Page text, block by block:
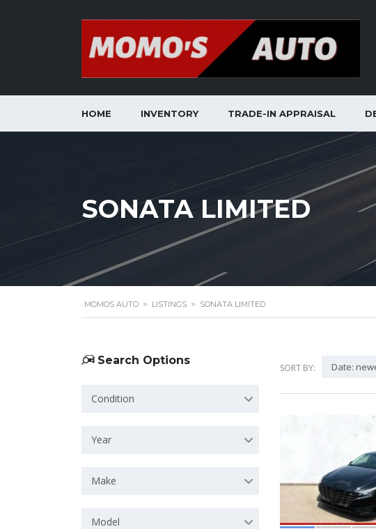
HOME INVENTORY TRADE-IN APPRAISAL
SONATA LIMITED
MOMOS AUTO > LISTINGS > SONATA LIMITED
Search Options
Condition
Year
Make
Model
SORT BY: Date: